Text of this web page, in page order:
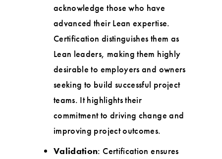
acknowledge those who have
advanced their Lean expertise.
Certification distinguishes them as
Lean leaders, making them highly
desirable to employers and owners
seeking to build successful project
teams. It highlights their
commitment to driving change and
improving project outcomes.
Validation: Certification ensures